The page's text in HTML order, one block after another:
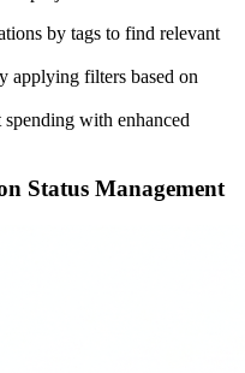
by tags to find relevant
applying filters based on
with enhanced
Status Management